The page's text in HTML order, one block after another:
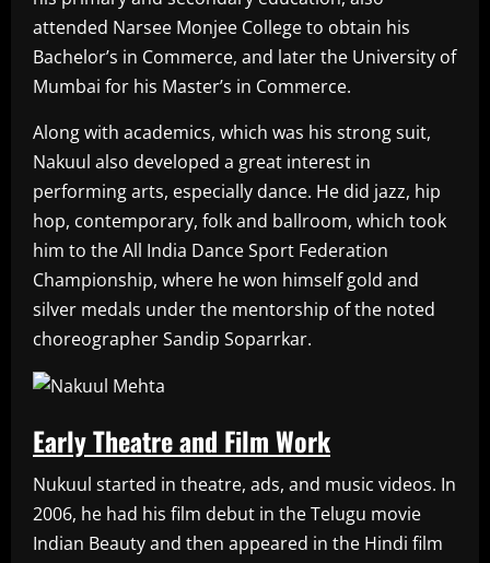
attended Narsee Monjee College to obtain his
Bachelor’s in Commerce, and later the University of
Mumbai for his Master’s in Commerce.
Along with academics, which was his strong suit,
Nakuul also developed a great interest in
performing arts, especially dance. He did jazz, hip
hop, contemporary, folk and ballroom, which took
him to the All India Dance Sport Federation
Championship, where he won himself gold and
silver medals under the mentorship of the noted
choreographer Sandip Soparrkar.
Early Theatre and Film Work
Nukuul started in theatre, ads, and music videos. In
2006, he had his film debut in the Telugu movie
Indian Beauty and then appeared in the Hindi film